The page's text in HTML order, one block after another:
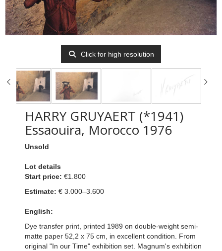
Click for high resolution
HARRY GRUYAERT (*1941)
Essaouira, Morocco 1976
Unsold
Lot details
Start price: €1.800
Estimate: € 3.000–3.600
English:
Dye transfer print, printed 1989 on double-weight semi-
matte paper 52,2 x 75 cm, in excellent condition. From
original "In our Time" exhibition set. Magnum's exhibition